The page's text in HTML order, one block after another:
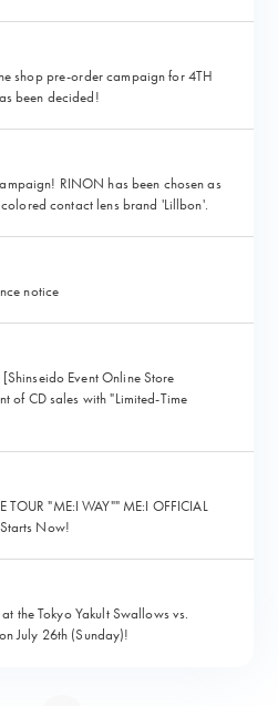
shop pre-order campaign for 4TH
been decided!
RINON has been chosen as
contact lens brand 'Lillbon'.
notice
Event Online Store
of CD sales with "Limited-Time
"ME:I WAY"" ME:I OFFICIAL
Now!
the Tokyo Yakult Swallows vs.
July 26th (Sunday)!